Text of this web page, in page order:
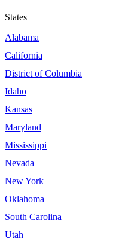
States
Alabama
California
District of Columbia
Idaho
Kansas
Maryland
Mississippi
Nevada
New York
Oklahoma
South Carolina
Utah